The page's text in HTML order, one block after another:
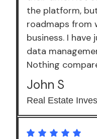
the platform,
roadmaps from
business. I
data
Nothing
John S
Real Estate